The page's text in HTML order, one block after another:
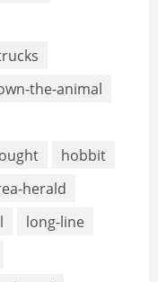
the-animal
hobbit
herald
long-line